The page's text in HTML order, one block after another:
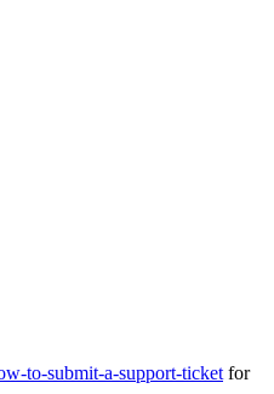
to-submit-a-support-ticket for